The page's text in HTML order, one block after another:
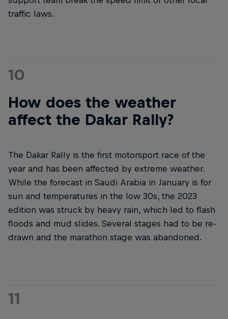
traffic laws.
10
How does the weather
affect the Dakar Rally?
The Dakar Rally is the first motorsport race of the
year and has been affected by extreme weather.
While the forecast in Saudi Arabia in January is for
sun and temperatures in the low 30s, the 2023
edition was struck by heavy rain, which led to flash
floods and mud slides. Several stages had to be re-
drawn and the marathon stage was abandoned.
11